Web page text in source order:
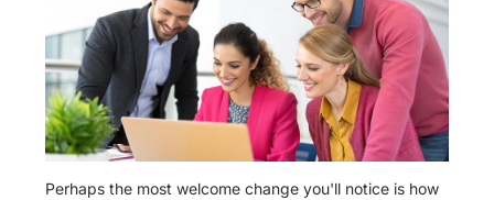
Perhaps the most welcome change you'll notice is how